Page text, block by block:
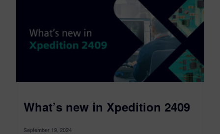
What’s new in Xpedition 2409
September 19, 2024